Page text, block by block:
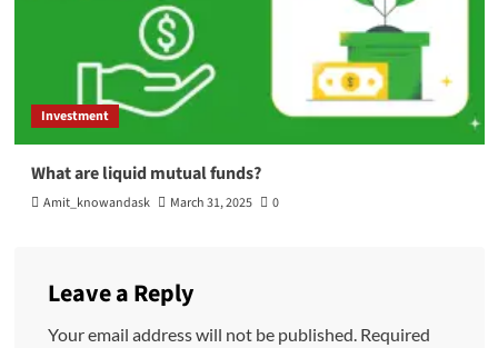
Investment
What are liquid mutual funds?
Amit_knowandask March 31, 2025 0
Leave a Reply
Your email address will not be published. Required